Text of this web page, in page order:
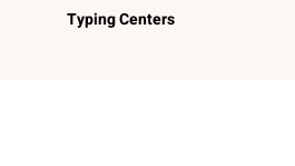
Typing Centers